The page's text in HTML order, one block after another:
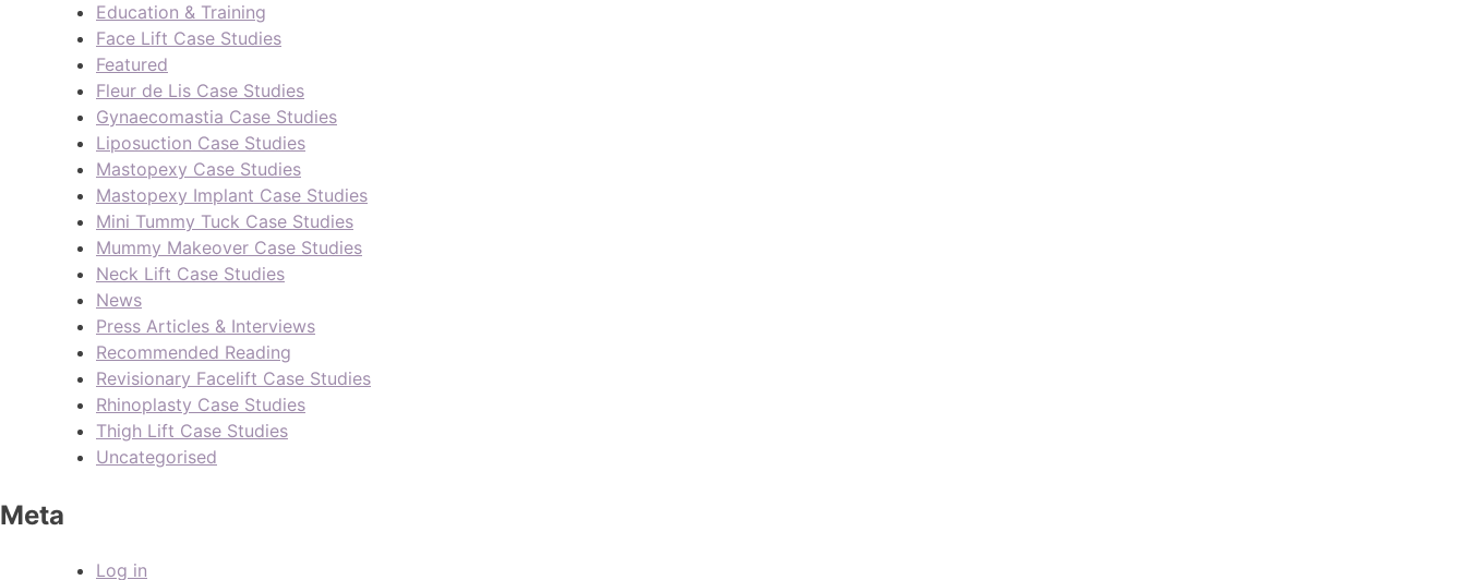
Education & Training
Face Lift Case Studies
Featured
Fleur de Lis Case Studies
Gynaecomastia Case Studies
Liposuction Case Studies
Mastopexy Case Studies
Mastopexy Implant Case Studies
Mini Tummy Tuck Case Studies
Mummy Makeover Case Studies
Neck Lift Case Studies
News
Press Articles & Interviews
Recommended Reading
Revisionary Facelift Case Studies
Rhinoplasty Case Studies
Thigh Lift Case Studies
Uncategorised
Meta
Log in